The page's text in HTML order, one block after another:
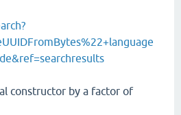
constructor by a factor of